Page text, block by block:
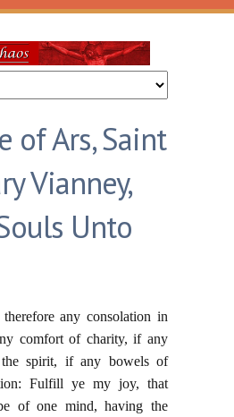
of Ars, Saint
Vianney,
Unto
any consolation in
comfort of charity, if any
spirit, if any bowels of
Fulfill ye my joy, that
of one mind, having the